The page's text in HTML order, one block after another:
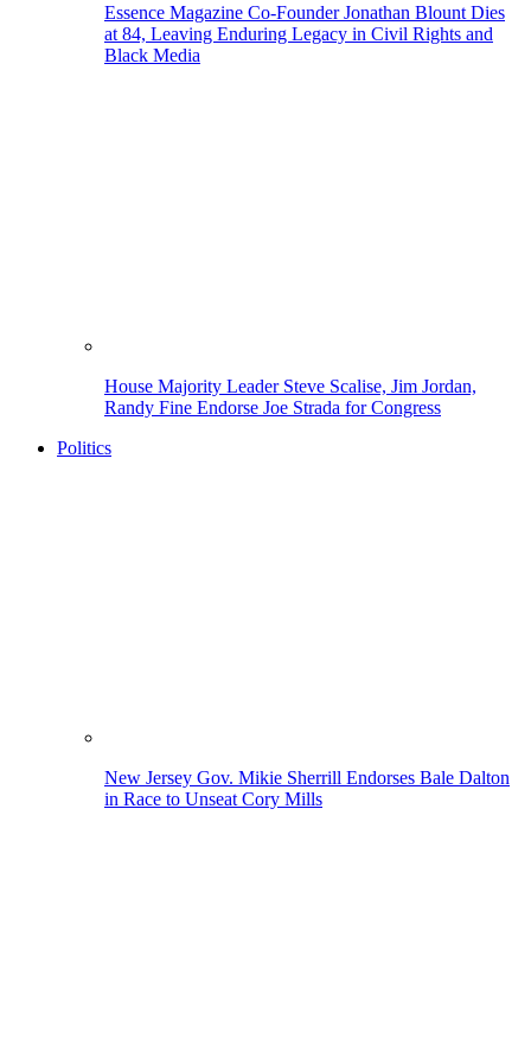
Essence Magazine Co-Founder Jonathan Blount Dies
at 84, Leaving Enduring Legacy in Civil Rights and
Black Media
House Majority Leader Steve Scalise, Jim Jordan,
Randy Fine Endorse Joe Strada for Congress
Politics
New Jersey Gov. Mikie Sherrill Endorses Bale Dalton
in Race to Unseat Cory Mills